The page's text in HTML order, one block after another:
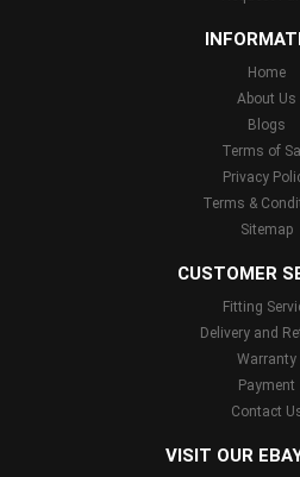
Home
About Us
Blogs
Terms of
Privacy
Terms &
Sitemap
CUSTOMER
Fitting
Delivery and
Warranty
Payment
Contact
VISIT OUR